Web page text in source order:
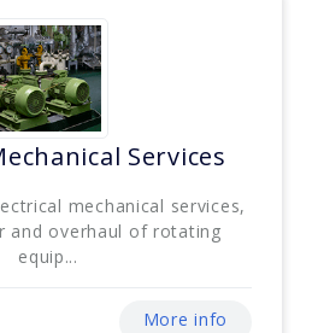
Services
mechanical services,
and overhaul of rotating
equip...
More info